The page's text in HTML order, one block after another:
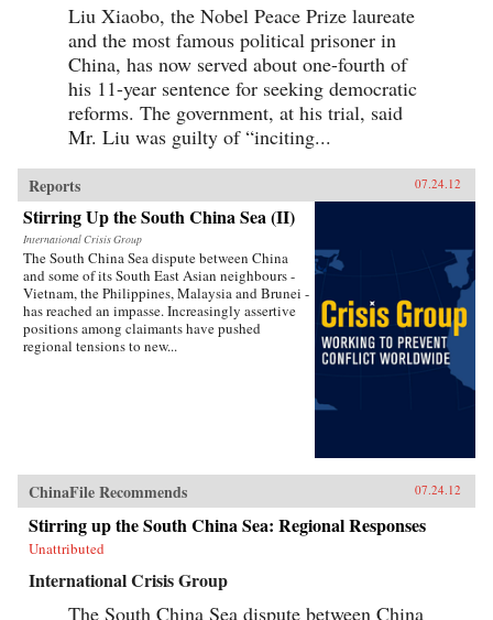
Liu Xiaobo, the Nobel Peace Prize laureate
and the most famous political prisoner in
China, has now served about one-fourth of
his 11-year sentence for seeking democratic
reforms. The government, at his trial, said
Mr. Liu was guilty of “inciting...
Reports 07.24.12
Stirring Up the South China Sea (II)
International Crisis Group
The South China Sea dispute between China
and some of its South East Asian neighbours -
Vietnam, the Philippines, Malaysia and Brunei -
has reached an impasse. Increasingly assertive
positions among claimants have pushed
regional tensions to new...
ChinaFile Recommends 07.24.12
Stirring up the South China Sea: Regional Responses
Unattributed
International Crisis Group
The South China Sea dispute between China